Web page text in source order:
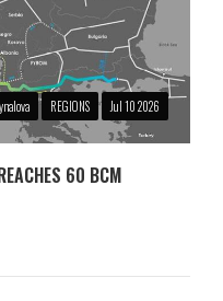
REGIONS Jul 10 2026
60 BCM